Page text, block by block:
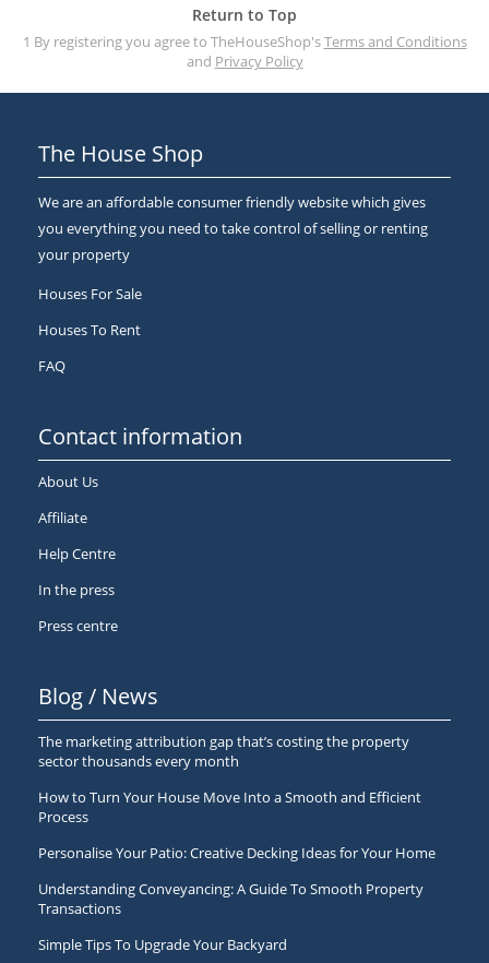
Return to Top
1 By registering you agree to TheHouseShop'sTerms and Conditions
and Privacy Policy
The House Shop
We are an affordable consumer friendly website which gives
you everything you need to take control of selling or renting
your property
Houses For Sale
Houses To Rent
FAQ
Contact information
About Us
Affiliate
Help Centre
In the press
Press centre
Blog / News
The marketing attribution gap that’s costing the property
sector thousands every month
How to Turn Your House Move Into a Smooth and Efficient
Process
Personalise Your Patio: Creative Decking Ideas for Your Home
Understanding Conveyancing: A Guide To Smooth Property
Transactions
Simple Tips To Upgrade Your Backyard